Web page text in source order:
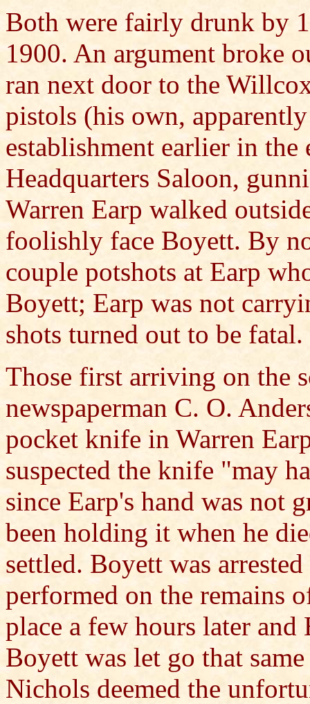
Both were fairly drunk by
1900. An argument broke
ran next door to the
pistols (his own,
establishment earlier in
Headquarters Saloon,
Warren Earp walked
foolishly face Boyett. By
couple potshots at Earp
Boyett; Earp was not
shots turned out to be fatal.
Those first arriving on the
newspaperman C. O.
pocket knife in Warren
suspected the knife "may
since Earp's hand was not
been holding it when he
settled. Boyett was
performed on the remains
place a few hours later
Boyett was let go that
Nichols deemed the